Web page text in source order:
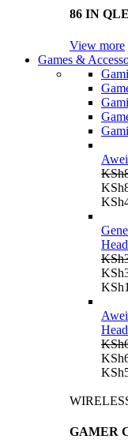
86 IN
View more
Games &
KSh
KSh
KSh
GAMER